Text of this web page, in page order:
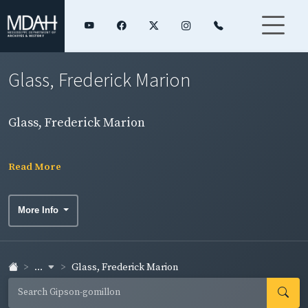
Glass, Frederick Marion
Glass, Frederick Marion
Read More
More Info
... Glass, Frederick Marion